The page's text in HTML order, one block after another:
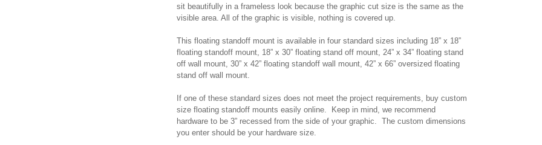
sit beautifully in a frameless look because the graphic cut size is the same as the
visible area. All of the graphic is visible, nothing is covered up.
This floating standoff mount is available in four standard sizes including 18” x 18”
floating standoff mount, 18” x 30” floating stand off mount, 24” x 34” floating stand
off wall mount, 30” x 42” floating standoff wall mount, 42” x 66” oversized floating
stand off wall mount.
If one of these standard sizes does not meet the project requirements, buy custom
size floating standoff mounts easily online. Keep in mind, we recommend
hardware to be 3” recessed from the side of your graphic. The custom dimensions
you enter should be your hardware size.